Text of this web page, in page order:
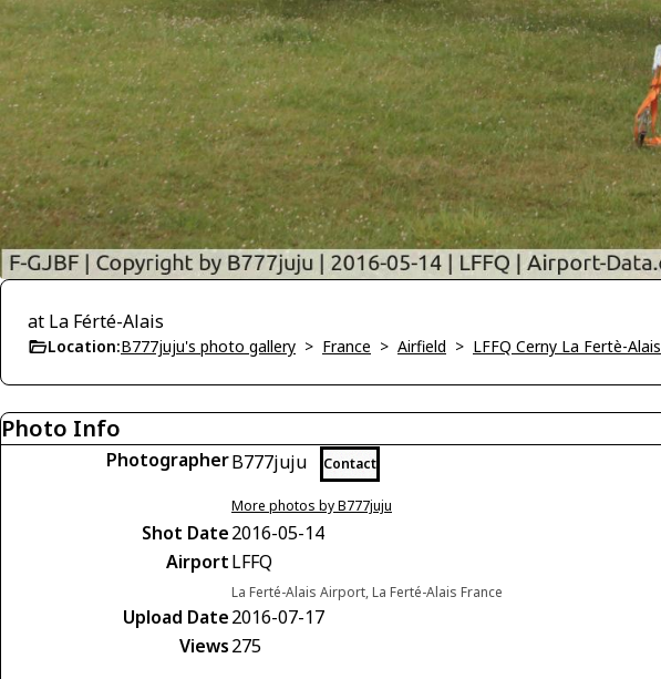
at La Férté-Alais
Location:B777juju's photo gallery > France > Airfield > LFFQ Cerny La Fertè-Alais
Photo Info
PhotographerB777juju Contact
More photos by B777juju
Shot Date2016-05-14
AirportLFFQ
La Ferté-Alais Airport, La Ferté-Alais France
Upload Date2016-07-17
Views275